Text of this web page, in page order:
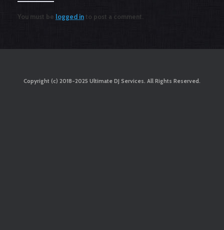
You must be logged into post a comment.
Copyright (c) 2018-2025 Ultimate DJ Services. All Rights Reserved.